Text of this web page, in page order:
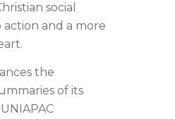
social
and a more
the
of its